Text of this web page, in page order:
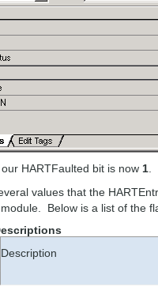
HARTFaulted bit is now 1
values that the
Below is a list of the
Description